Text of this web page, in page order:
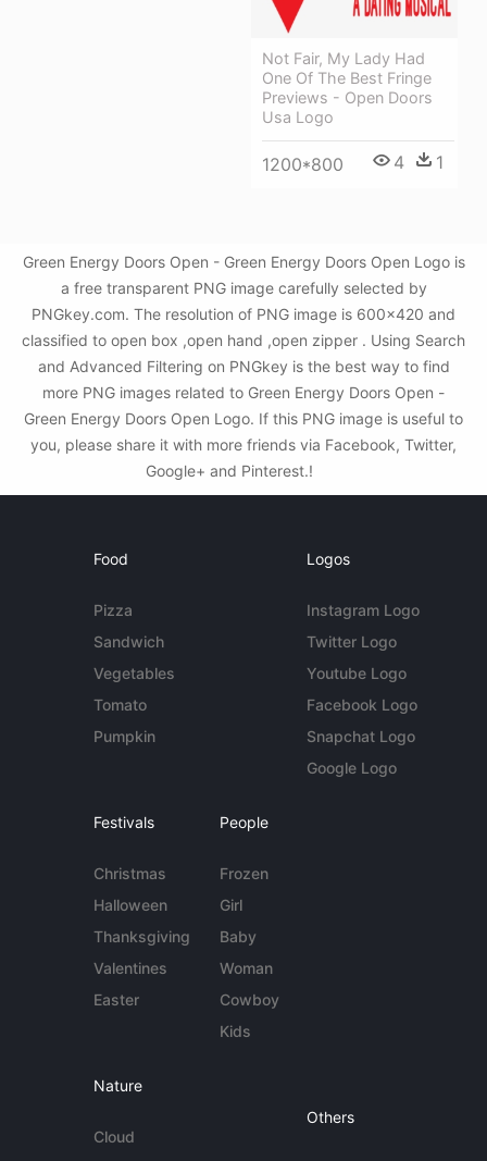
Not Fair, My Lady Had
One Of The Best Fringe
Previews - Open Doors
Usa Logo
1200*800 4 1
Green Energy Doors Open - Green Energy Doors Open Logo is
a free transparent PNG image carefully selected by
PNGkey.com. The resolution of PNG image is 600x420 and
classified to open box ,open hand ,open zipper . Using Search
and Advanced Filtering on PNGkey is the best way to find
more PNG images related to Green Energy Doors Open -
Green Energy Doors Open Logo. If this PNG image is useful to
you, please share it with more friends via Facebook, Twitter,
Google+ and Pinterest.!
Food
Pizza
Sandwich
Vegetables
Tomato
Pumpkin
Logos
Instagram Logo
Twitter Logo
Youtube Logo
Facebook Logo
Snapchat Logo
Google Logo
Festivals
Christmas
Halloween
Thanksgiving
Valentines
Easter
People
Frozen
Girl
Baby
Woman
Cowboy
Kids
Nature
Cloud
Others